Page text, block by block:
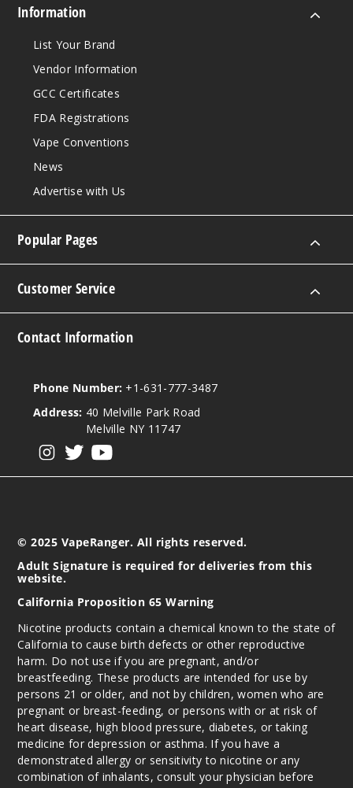
Information
List Your Brand
Vendor Information
GCC Certificates
FDA Registrations
Vape Conventions
News
Advertise with Us
Popular Pages
Customer Service
Contact Information
Phone Number: +1-631-777-3487
Address: 40 Melville Park Road
Melville NY 11747
© 2025 VapeRanger. All rights reserved.
Adult Signature is required for deliveries from this
website.
California Proposition 65 Warning
Nicotine products contain a chemical known to the state of
California to cause birth defects or other reproductive
harm. Do not use if you are pregnant, and/or
breastfeeding. These products are intended for use by
persons 21 or older, and not by children, women who are
pregnant or breast-feeding, or persons with or at risk of
heart disease, high blood pressure, diabetes, or taking
medicine for depression or asthma. If you have a
demonstrated allergy or sensitivity to nicotine or any
combination of inhalants, consult your physician before